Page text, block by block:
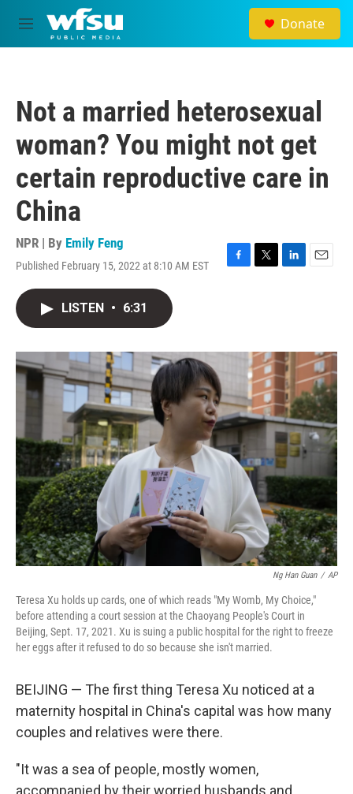
Skip to main content
M
e
Donate
Not a married heterosexual
woman? You might not get
certain reproductive care in
China
NPR | By Emily Feng
Published February 15, 2022 at 8:10 AM EST
F
o
T
r
L
I
n
E
LISTEN • 6:31
Ng Han Guan / AP
Teresa Xu holds up cards, one of which reads "My Womb, My Choice,"
before attending a court session at the Chaoyang People's Court in
Beijing, Sept. 17, 2021. Xu is suing a public hospital for the right to freeze
her eggs after it refused to do so because she isn't married.
BEIJING — The first thing Teresa Xu noticed at a
maternity hospital in China's capital was how many
couples and relatives were there.
"It was a sea of people, mostly women,
accompanied by their worried husbands and